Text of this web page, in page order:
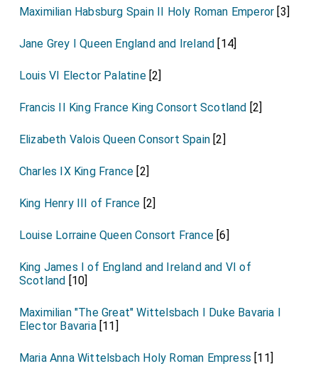
Maximilian Habsburg Spain II Holy Roman Emperor [3]
Jane Grey I Queen England and Ireland [14]
Louis VI Elector Palatine[2]
Francis II King France King Consort Scotland [2]
Elizabeth Valois Queen Consort Spain [2]
Charles IX King France [2]
King Henry III of France [2]
Louise Lorraine Queen Consort France [6]
King James I of England and Ireland and VI of
Scotland [10]
Maximilian "The Great" Wittelsbach I Duke Bavaria I
Elector Bavaria[11]
Maria Anna Wittelsbach Holy Roman Empress [11]